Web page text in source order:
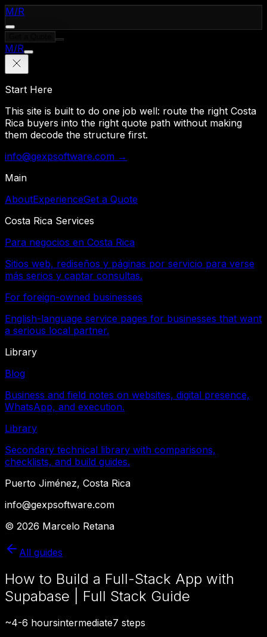
M/R
M/R
Start Here
This site is built to do one job well: route the right Costa
Rica buyers into the right quote path without making
them decode the structure first.
info@gexpsoftware.com →
Main
AboutExperienceGet a Quote
Costa Rica Services
Para negocios en Costa Rica
Sitios web, rediseños y páginas por servicio para verse
más serios y captar consultas.
For foreign-owned businesses
English-language service pages for businesses that want
a serious local partner.
Library
Blog
Business and field notes on websites, digital presence,
WhatsApp, and execution.
Library
Secondary technical library with comparisons,
checklists, and build guides.
Puerto Jiménez, Costa Rica
info@gexpsoftware.com
© 2026 Marcelo Retana
All guides
How to Build a Full-Stack App with
Supabase | Full Stack Guide
~4-6 hoursintermediate7 steps